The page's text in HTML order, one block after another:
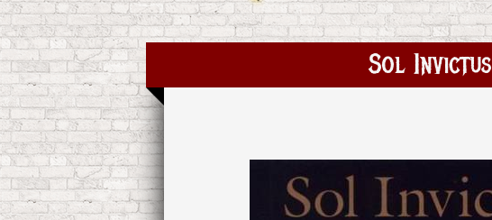
Sol Invictus